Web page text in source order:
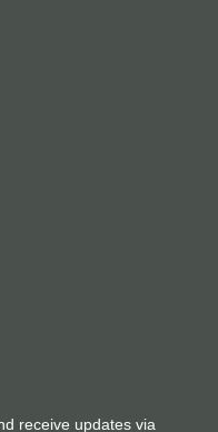
receive updates via